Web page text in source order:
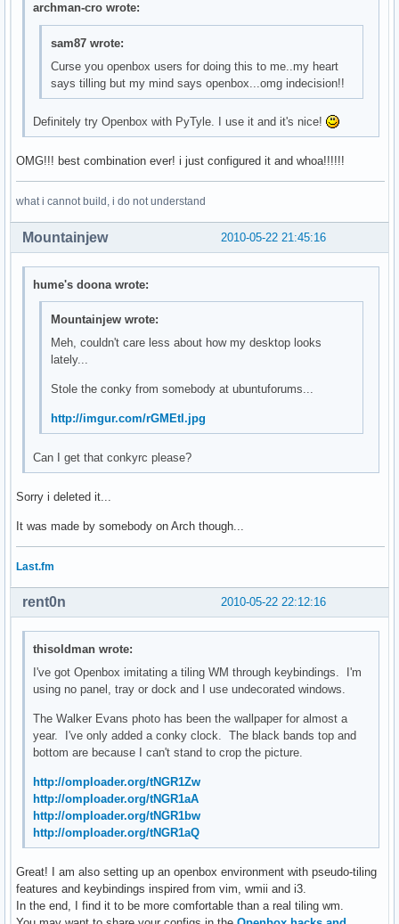
archman-cro wrote:
sam87 wrote:
Curse you openbox users for doing this to me..my heart
says tilling but my mind says openbox...omg indecision!!
Definitely try Openbox with PyTyle. I use it and it's nice!
OMG!!! best combination ever! i just configured it and whoa!!!!!!
what i cannot build, i do not understand
2010-05-22 21:45:16
Mountainjew
hume's doona wrote:
Mountainjew wrote:
Meh, couldn't care less about how my desktop looks
lately...
Stole the conky from somebody at ubuntuforums...
http://imgur.com/rGMEtl.jpg
Can I get that conkyrc please?
Sorry i deleted it...
It was made by somebody on Arch though...
Last.fm
2010-05-22 22:12:16
rent0n
thisoldman wrote:
I've got Openbox imitating a tiling WM through keybindings. I'm
using no panel, tray or dock and I use undecorated windows.
The Walker Evans photo has been the wallpaper for almost a
year. I've only added a conky clock. The black bands top and
bottom are because I can't stand to crop the picture.
http://omploader.org/tNGR1Zw
http://omploader.org/tNGR1aA
http://omploader.org/tNGR1bw
http://omploader.org/tNGR1aQ
Great! I am also setting up an openbox environment with pseudo-tiling
features and keybindings inspired from vim, wmii and i3.
In the end, I find it to be more comfortable than a real tiling wm.